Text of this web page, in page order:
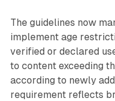
The guidelines now
implement age
verified or declared
to content exceeding
according to newly
requirement reflects